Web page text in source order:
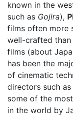
known in the
such as Gojira),
films often more
well-crafted than
films (about
has been the
of cinematic
directors such as
some of the
in the world by